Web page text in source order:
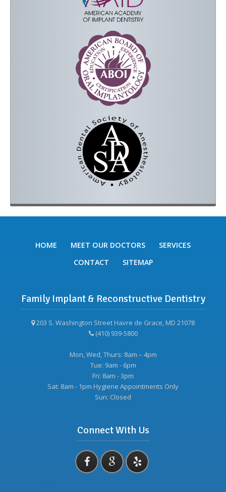
HOME MEET OUR DOCTORS
SERVICES
CONTACT
SITEMAP
Family Implant & Reconstructive Dentistry
203 S. Washington Street Havre de Grace, MD 21078
(410) 939-5800
Mon, Wed, Thurs: 8am – 4pm
Tue: 9am - 6pm
Fri: 8am - 3pm
Sat: 8am - 1pm Hygiene Appointments Only
Sun: Closed
Connect With Us